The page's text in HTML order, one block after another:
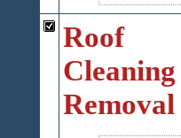
Roof